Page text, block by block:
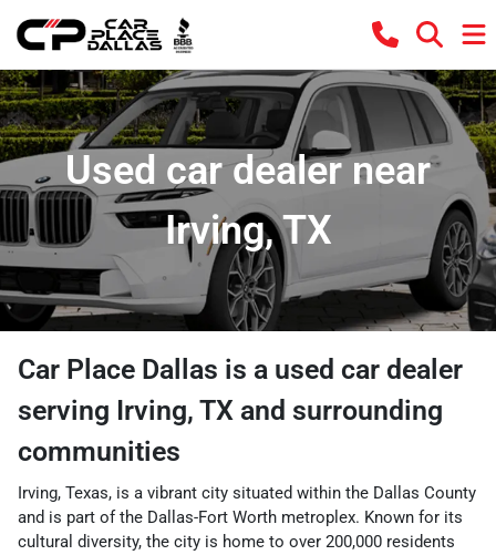
Used car dealer near
Irving, TX
Car Place Dallas is a used car dealer
serving Irving, TX and surrounding
communities
Irving, Texas, is a vibrant city situated within the Dallas County
and is part of the Dallas-Fort Worth metroplex. Known for its
cultural diversity, the city is home to over 200,000 residents